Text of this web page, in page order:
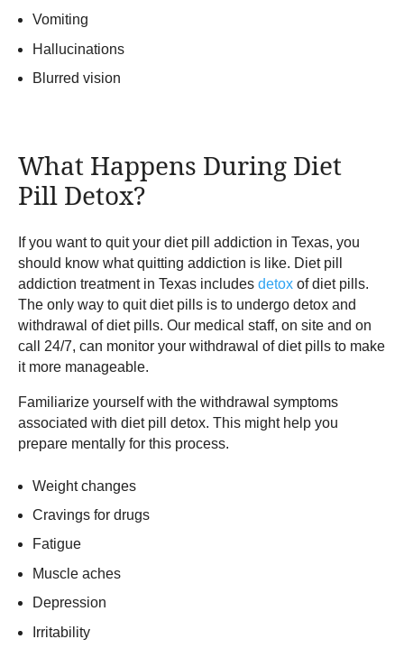
Vomiting
Hallucinations
Blurred vision
What Happens During Diet
Pill Detox?
If you want to quit your diet pill addiction in Texas, you
should know what quitting addiction is like. Diet pill
addiction treatment in Texas includes detox of diet pills.
The only way to quit diet pills is to undergo detox and
withdrawal of diet pills. Our medical staff, on site and on
call 24/7, can monitor your withdrawal of diet pills to make
it more manageable.
Familiarize yourself with the withdrawal symptoms
associated with diet pill detox. This might help you
prepare mentally for this process.
Weight changes
Cravings for drugs
Fatigue
Muscle aches
Depression
Irritability